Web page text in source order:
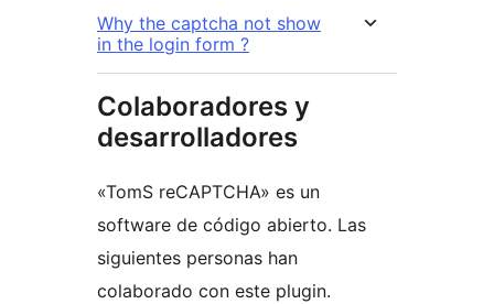
Why the captcha not show
in the login form ?
Colaboradores y
desarrolladores
«TomS reCAPTCHA» es un
software de código abierto. Las
siguientes personas han
colaborado con este plugin.